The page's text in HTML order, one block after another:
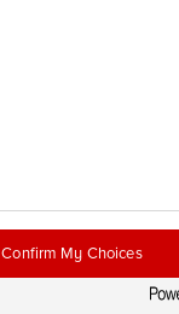
Confirm My Choices